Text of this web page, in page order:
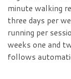
minute walking
three days per
running per
weeks one and
follows